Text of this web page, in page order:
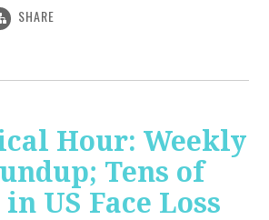
SHARE
Hour: Weekly
Tens of
US Face Loss